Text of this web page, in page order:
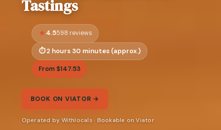
Tastings
4.5598 reviews
2 hours 30 minutes (approx.)
From $147.53
BOOK ON VIATOR →
Operated by Withlocals · Bookable on Viator